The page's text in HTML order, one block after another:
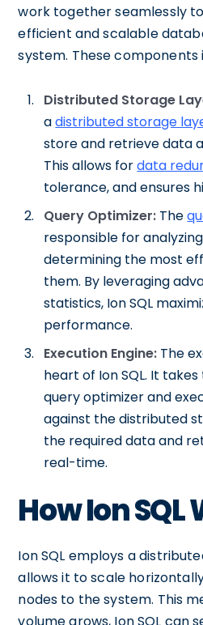
work together seamlessly
efficient and scalable
system. These components
Distributed Storage
adistributed storage
store and retrieve data
This allows fordata
tolerance, and ensures
Query Optimizer: The
responsible for
determining the most
them. By leveraging
statistics, Ion SQL
performance.
Execution Engine: The
heart of Ion SQL. It
query optimizer and
against the distributed
the required data and
real-time.
How Ion SQL
Ion SQL employs a
allows it to scale
nodes to the system. This